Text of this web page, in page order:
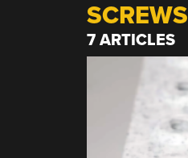
SCREWS
7 ARTICLES